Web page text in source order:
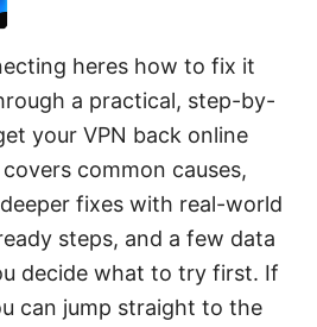
heres how to fix it
a practical, step-by-
your VPN back online
common causes,
fixes with real-world
steps, and a few data
decide what to try first. If
can jump straight to the